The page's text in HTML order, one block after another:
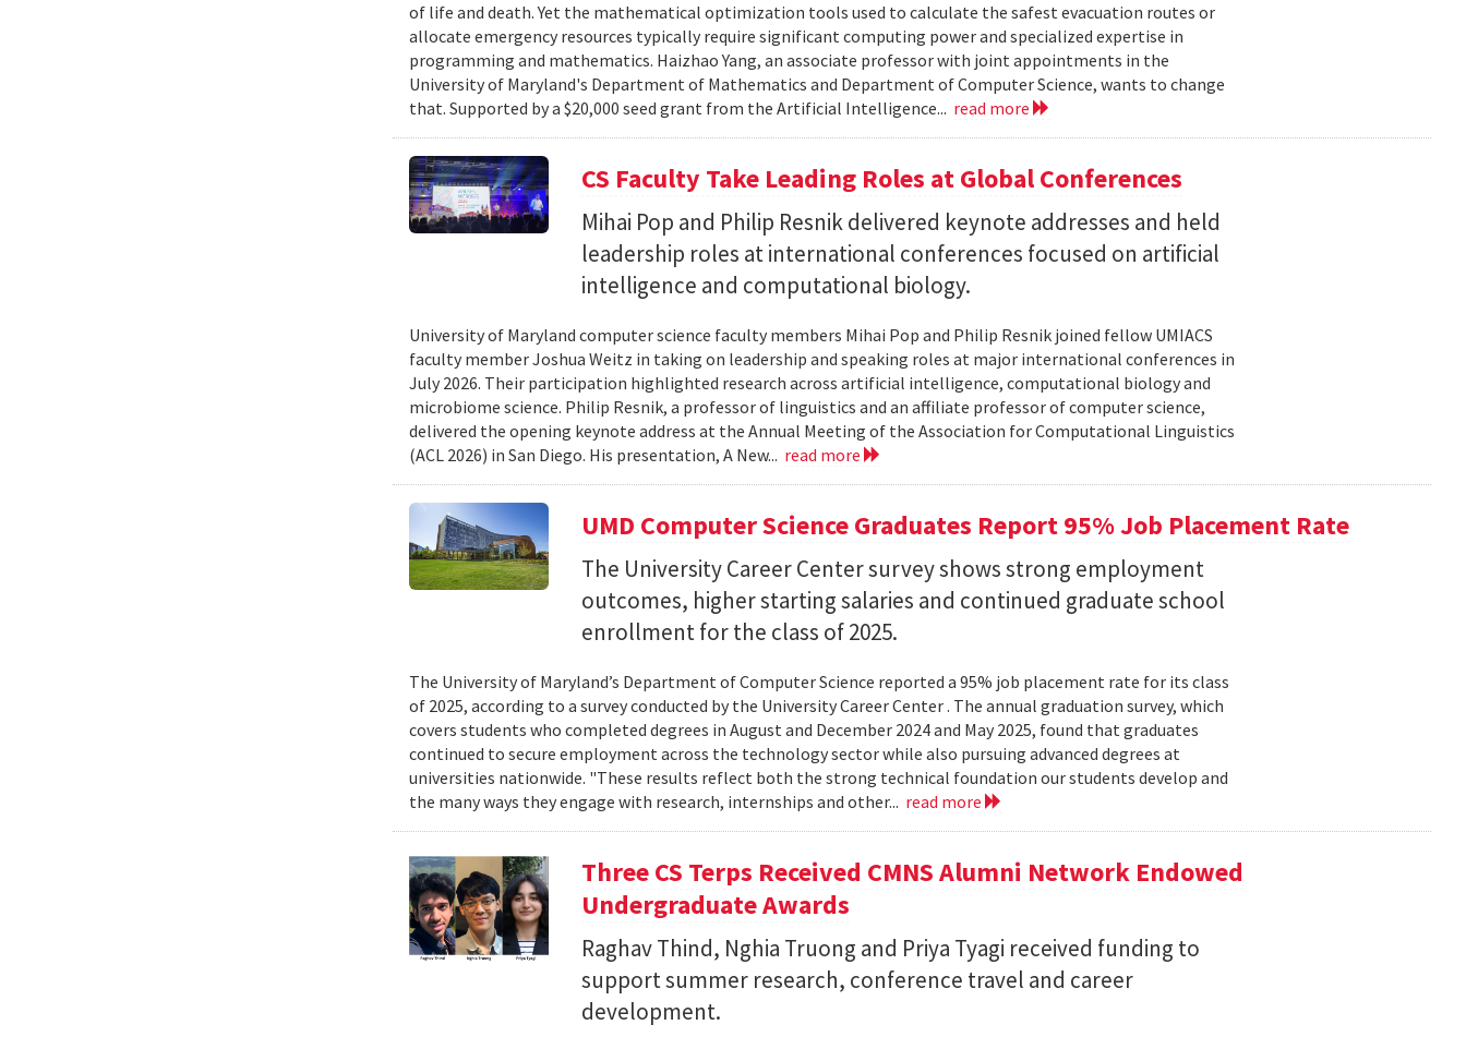
of life and death. Yet the mathematical optimization tools used to calculate the safest evacuation routes or
allocate emergency resources typically require significant computing power and specialized expertise in
programming and mathematics. Haizhao Yang, an associate professor with joint appointments in the
University of Maryland's Department of Mathematics and Department of Computer Science, wants to change
that. Supported by a $20,000 seed grant from the Artificial Intelligence... read more
CS Faculty Take Leading Roles at Global Conferences
Mihai Pop and Philip Resnik delivered keynote addresses and held
leadership roles at international conferences focused on artificial
intelligence and computational biology.
University of Maryland computer science faculty members Mihai Pop and Philip Resnik joined fellow UMIACS
faculty member Joshua Weitz in taking on leadership and speaking roles at major international conferences in
July 2026. Their participation highlighted research across artificial intelligence, computational biology and
microbiome science. Philip Resnik, a professor of linguistics and an affiliate professor of computer science,
delivered the opening keynote address at the Annual Meeting of the Association for Computational Linguistics
(ACL 2026) in San Diego. His presentation, A New... read more
UMD Computer Science Graduates Report 95% Job Placement Rate
The University Career Center survey shows strong employment
outcomes, higher starting salaries and continued graduate school
enrollment for the class of 2025.
The University of Maryland’s Department of Computer Science reported a 95% job placement rate for its class
of 2025, according to a survey conducted by the University Career Center . The annual graduation survey, which
covers students who completed degrees in August and December 2024 and May 2025, found that graduates
continued to secure employment across the technology sector while also pursuing advanced degrees at
universities nationwide. "These results reflect both the strong technical foundation our students develop and
the many ways they engage with research, internships and other... read more
Three CS Terps Received CMNS Alumni Network Endowed
Undergraduate Awards
Raghav Thind, Nghia Truong and Priya Tyagi received funding to
support summer research, conference travel and career
development.